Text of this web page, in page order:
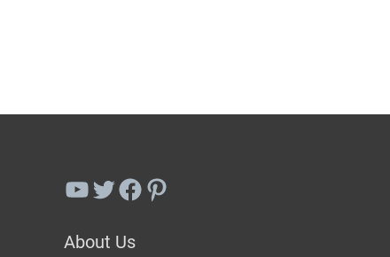
Functionality
YouTube
Twitter
Facebook
Pinterest
About Us